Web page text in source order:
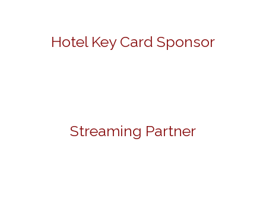
Hotel Key Card Sponsor
Streaming Partner